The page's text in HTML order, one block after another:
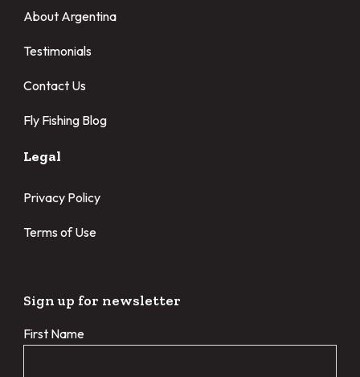
About Argentina
Testimonials
Contact Us
Fly Fishing Blog
Legal
Privacy Policy
Terms of Use
Sign up for newsletter
First Name